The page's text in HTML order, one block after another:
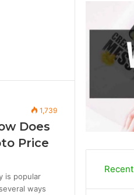
1,739
Does
Price
is popular
ways
Recent